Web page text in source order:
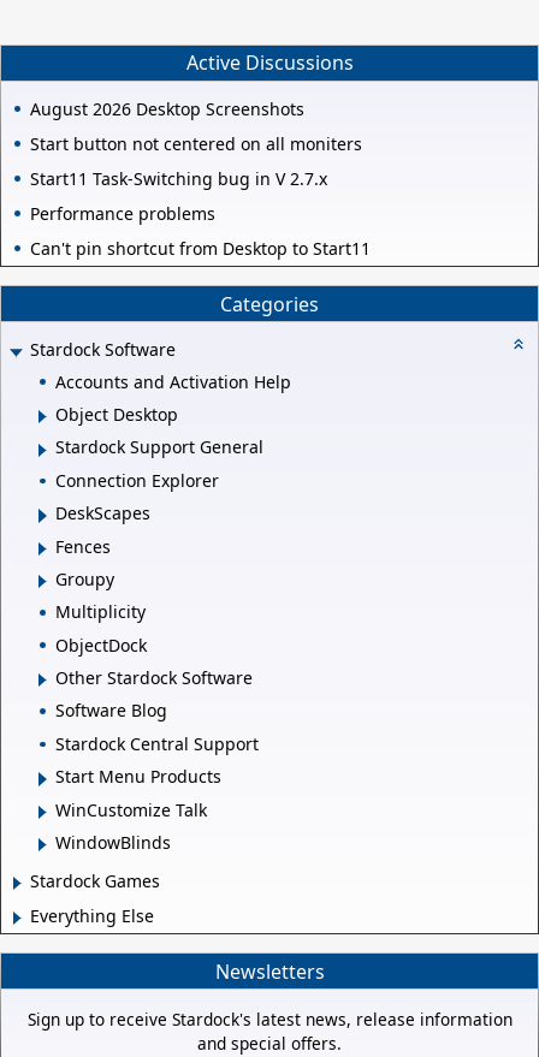
Active Discussions
August 2026 Desktop Screenshots
Start button not centered on all moniters
Start11 Task-Switching bug in V 2.7.x
Performance problems
Can't pin shortcut from Desktop to Start11
Categories
Stardock Software
Accounts and Activation Help
Object Desktop
Stardock Support General
Connection Explorer
DeskScapes
Fences
Groupy
Multiplicity
ObjectDock
Other Stardock Software
Software Blog
Stardock Central Support
Start Menu Products
WinCustomize Talk
WindowBlinds
Stardock Games
Everything Else
Newsletters
Sign up to receive Stardock's latest news, release information
and special offers.